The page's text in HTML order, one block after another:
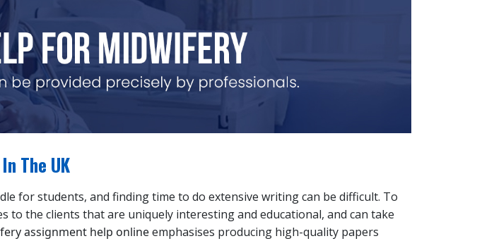
The UK
for students, and finding time to do extensive writing can be difficult. To
to the clients that are uniquely interesting and educational, and can take
assignment help onlineemphasises producing high-quality papers